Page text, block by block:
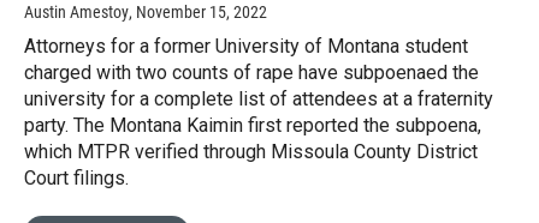
Austin Amestoy, November 15, 2022
Attorneys for a former University of Montana student
charged with two counts of rape have subpoenaed the
university for a complete list of attendees at a fraternity
party. The Montana Kaimin first reported the subpoena,
which MTPR verified through Missoula County District
Court filings.